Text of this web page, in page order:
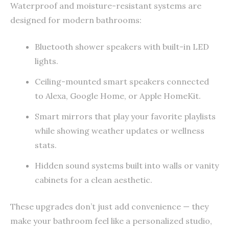
Waterproof and moisture-resistant systems are
designed for modern bathrooms:
Bluetooth shower speakers with built-in LED
lights.
Ceiling-mounted smart speakers connected
to Alexa, Google Home, or Apple HomeKit.
Smart mirrors that play your favorite playlists
while showing weather updates or wellness
stats.
Hidden sound systems built into walls or vanity
cabinets for a clean aesthetic.
These upgrades don’t just add convenience — they
make your bathroom feel like a personalized studio,